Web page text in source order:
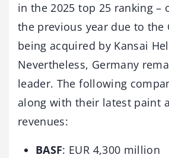
in the 2025 top 25 ranking –
the previous year due to the
being acquired by Kansai
Nevertheless, Germany
leader. The following
along with their latest paint
revenues:
BASF: EUR 4,300 million